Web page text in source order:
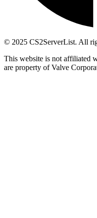
© 2025 CS2ServerList. All
This website is not affiliated
are property of Valve